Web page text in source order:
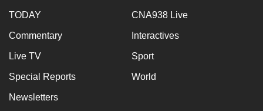
TODAY CNA938 Live
Commentary Interactives
Live TV Sport
Special Reports World
Newsletters